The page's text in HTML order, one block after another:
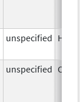
unspecified
unspecified